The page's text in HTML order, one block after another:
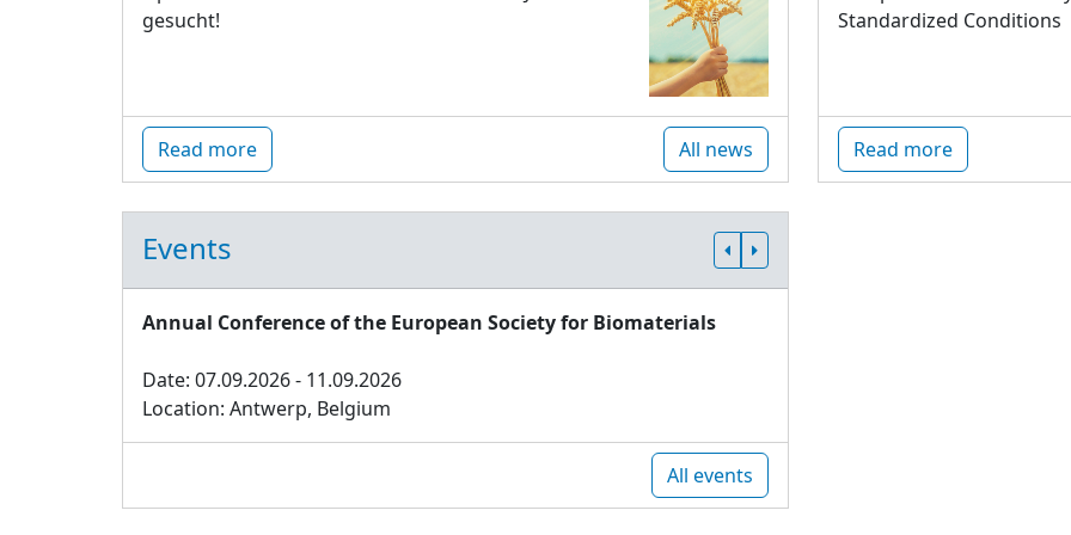
gesucht!
Read more All news
Standardized Conditions
Read more
Events
Annual Conference of the European Society for Biomaterials
Date: 07.09.2026 - 11.09.2026
Location: Antwerp, Belgium
All events